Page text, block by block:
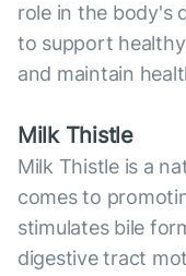
role in the body's
to support
and maintain
Milk Thistle
Milk Thistle is a
comes to
stimulates bile
digestive tract